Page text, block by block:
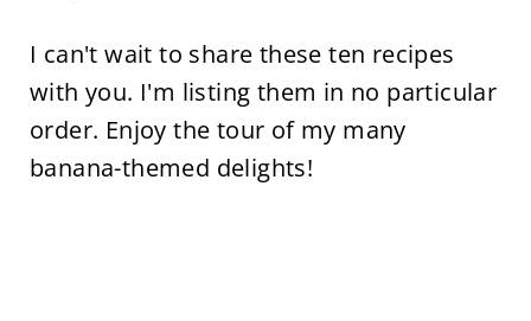
I can't wait to share these ten recipes
with you. I'm listing them in no particular
order. Enjoy the tour of my many
banana-themed delights!